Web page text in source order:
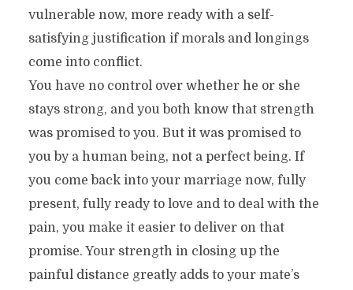
vulnerable now, more ready with a self-
satisfying justification if morals and longings
come into conflict.
You have no control over whether he or she
stays strong, and you both know that strength
was promised to you. But it was promised to
you by a human being, not a perfect being. If
you come back into your marriage now, fully
present, fully ready to love and to deal with the
pain, you make it easier to deliver on that
promise. Your strength in closing up the
painful distance greatly adds to your mate’s